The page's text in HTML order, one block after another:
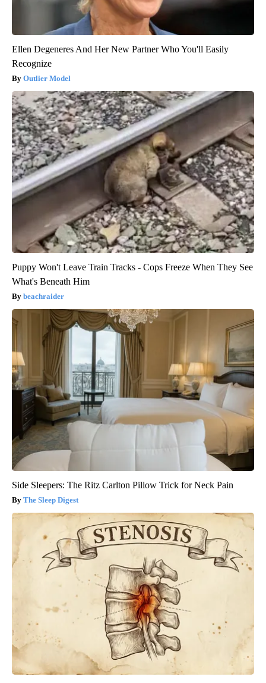
Ellen Degeneres And Her New Partner Who You'll Easily
Recognize
Outlier Model
Puppy Won't Leave Train Tracks - Cops Freeze When They See
What's Beneath Him
beachraider
Side Sleepers: The Ritz Carlton Pillow Trick for Neck Pain
The Sleep Digest